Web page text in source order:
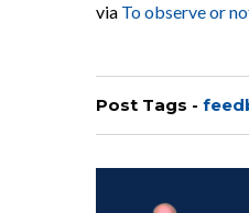
via To observe or
Post Tags -